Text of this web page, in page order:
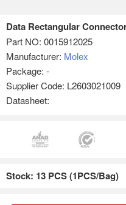
Data Rectangular
Part NO: 0015912025
Manufacturer: Molex
Package: -
Supplier Code: L2603021009
Datasheet:
Stock: 13 PCS (1PCS/Bag)